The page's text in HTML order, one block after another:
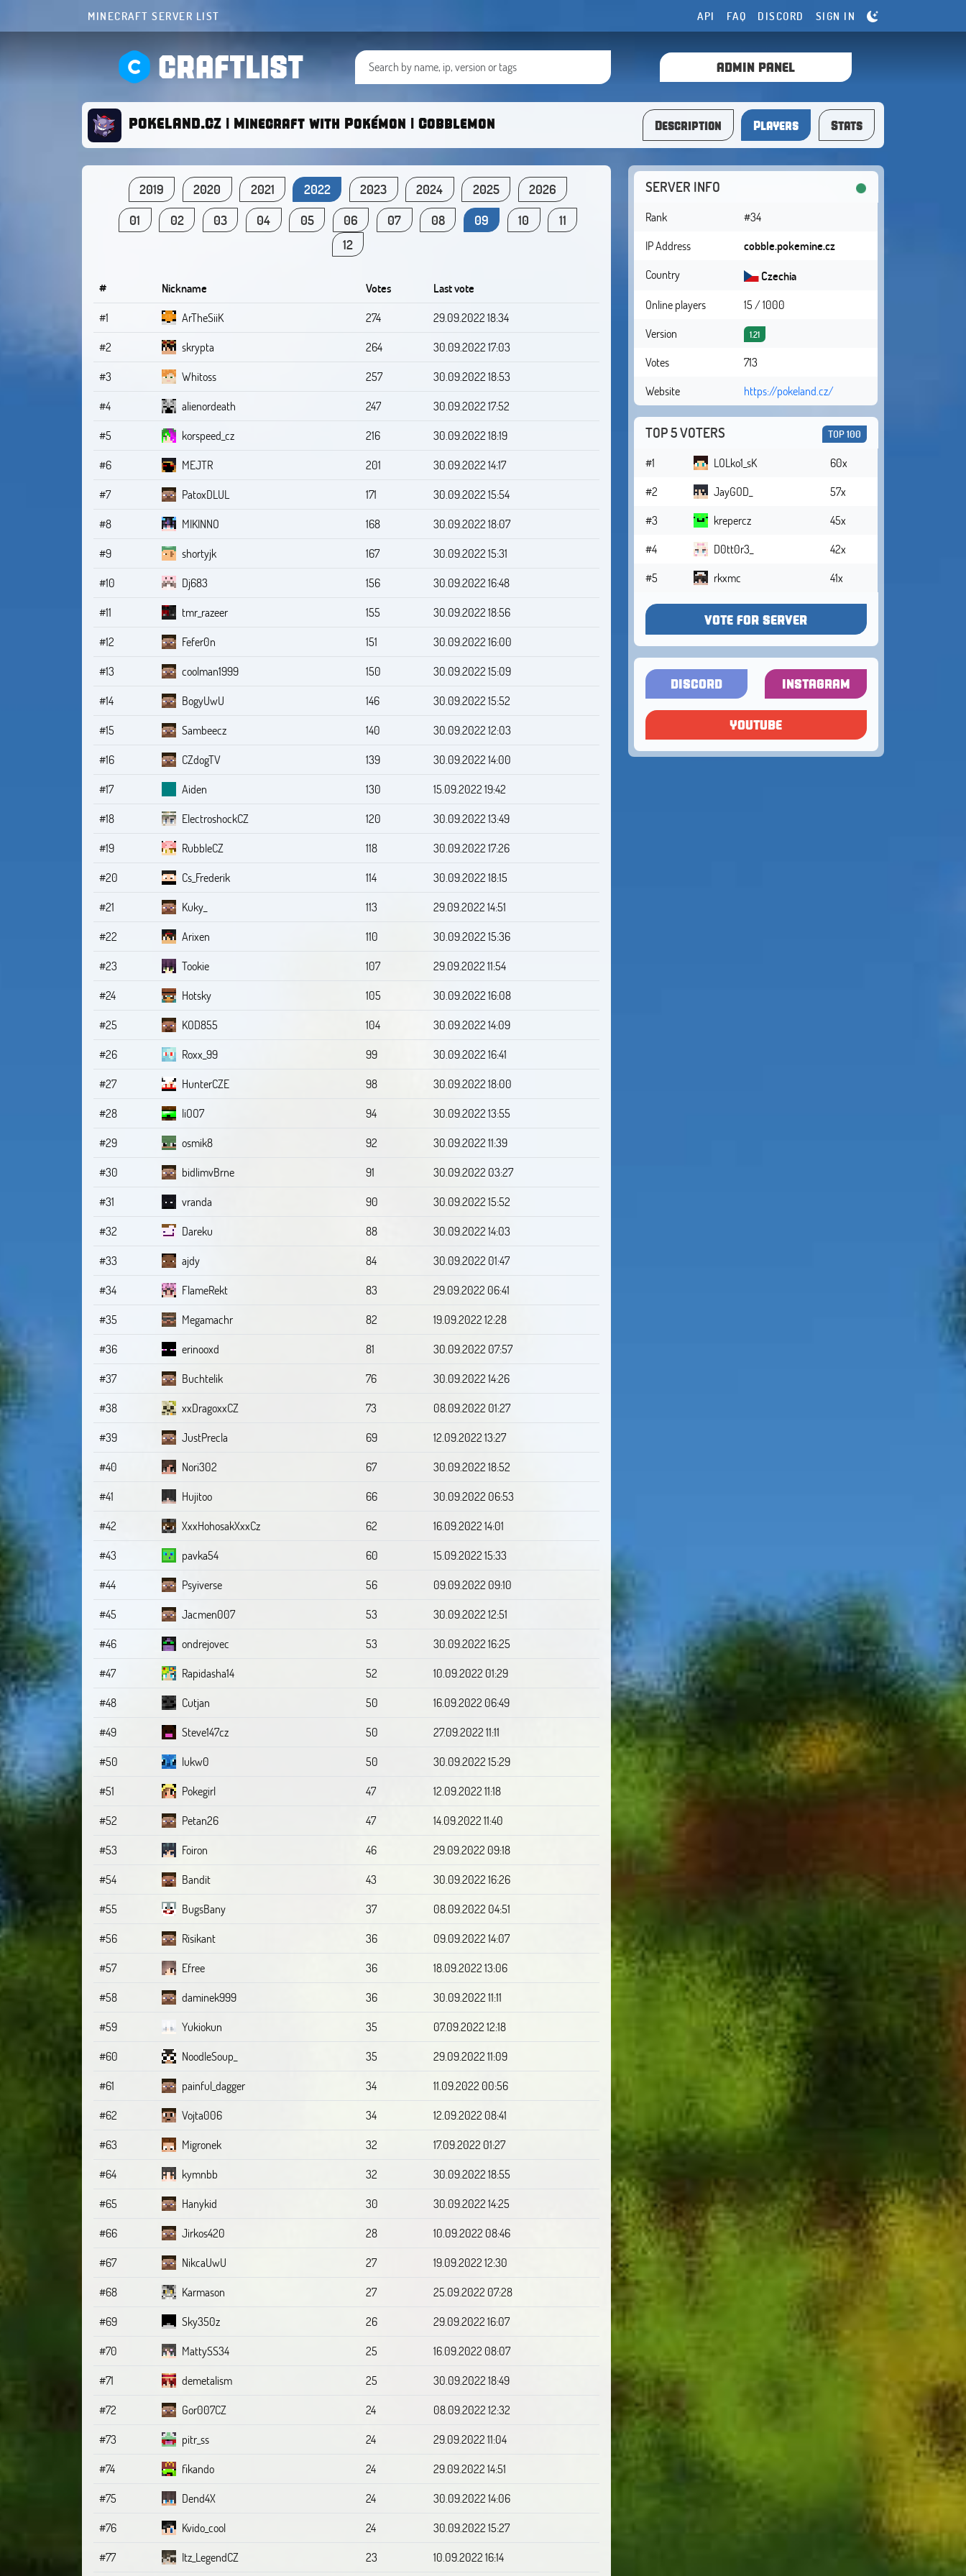
MINECRAFT SERVER LIST API FAQ DISCORD SIGN IN
CRAFTLIST ADMIN PANEL
POKELAND.CZ | Minecraft with Pokémon | Cobblemon Description Players Stats
2019 2020 2021 2022 2023 2024 2025
2026
01
02 03 04 05 06 07 08 09 10
11
12
# Nickname Votes
Last vote
#1
ArTheSiiK 274
29.09.2022 18:34
#2
skrypta 264
30.09.2022 17:03
#3
Whitoss 257
30.09.2022 18:53
#4
alienordeath 247
30.09.2022 17:52
#5
korspeed_cz 216
30.09.2022 18:19
#6
MEJTR 201
30.09.2022 14:17
#7
PatoxDLUL 171
30.09.2022 15:54
#8
MIKINNO 168
30.09.2022 18:07
#9
shortyjk 167
30.09.2022 15:31
#10
Dj683 156
30.09.2022 16:48
#11
tmr_razeer 155
30.09.2022 18:56
#12
Fefer0n 151
30.09.2022 16:00
#13
coolman1999 150
30.09.2022 15:09
#14
BogyUwU 146
30.09.2022 15:52
#15
Sambeecz 140
30.09.2022 12:03
#16
CZdogTV 139
30.09.2022 14:00
#17
Aiden 130
15.09.2022 19:42
#18
ElectroshockCZ 120
30.09.2022 13:49
#19
RubbleCZ 118
30.09.2022 17:26
#20
Cs_Frederik 114
30.09.2022 18:15
#21
Kuky_ 113
29.09.2022 14:51
#22
Arixen 110
30.09.2022 15:36
#23
Tookie 107
29.09.2022 11:54
#24
Hotsky 105
30.09.2022 16:08
#25
KOD855 104
30.09.2022 14:09
#26
Roxx_99 99
30.09.2022 16:41
#27
HunterCZE 98
30.09.2022 18:00
#28
liOO7 94
30.09.2022 13:55
#29
osmik8 92
30.09.2022 11:39
#30
bidlimvBrne 91
30.09.2022 03:27
#31
vranda 90
30.09.2022 15:52
#32
Dareku 88
30.09.2022 14:03
#33
ajdy 84
30.09.2022 01:47
#34
FlameRekt 83
29.09.2022 06:41
#35
Megamachr 82
19.09.2022 12:28
#36
erinooxd 81
30.09.2022 07:57
#37
Buchtelik 76
30.09.2022 14:26
#38
xxDragoxxCZ 73
08.09.2022 01:27
#39
JustPrecla 69
12.09.2022 13:27
#40
Nori302 67
30.09.2022 18:52
#41
Hujitoo 66
30.09.2022 06:53
#42
XxxHohosakXxxCz 62
16.09.2022 14:01
#43
pavka54 60
15.09.2022 15:33
#44
Psyiverse 56
09.09.2022 09:10
#45
Jacmen007 53
30.09.2022 12:51
#46
ondrejovec 53
30.09.2022 16:25
#47
Rapidasha14 52
10.09.2022 01:29
#48
Cutjan 50
16.09.2022 06:49
#49
Steve147cz 50
27.09.2022 11:11
#50
lukw0 50
30.09.2022 15:29
#51
Pokegirl 47
12.09.2022 11:18
#52
Petan26 47
14.09.2022 11:40
#53
Foiron 46
29.09.2022 09:18
#54
Bandit 43
30.09.2022 16:26
#55
BugsBany 37
08.09.2022 04:51
#56
Risikant 36
09.09.2022 14:07
#57
Efree 36
18.09.2022 13:06
#58
daminek999 36
30.09.2022 11:11
#59
Yukiokun 35
07.09.2022 12:18
#60
NoodleSoup_ 35
29.09.2022 11:09
#61
painful_dagger 34
11.09.2022 00:56
#62
Vojta006 34
12.09.2022 08:41
#63
Migronek 32
17.09.2022 01:27
#64
kymnbb 32
30.09.2022 18:55
#65
Hanykid 30
30.09.2022 14:25
#66
Jirkos420 28
10.09.2022 08:46
#67
NikcaUwU 27
19.09.2022 12:30
#68
Karmason 27
25.09.2022 07:28
#69
Sky350z 26
29.09.2022 16:07
#70
MattySS34 25
16.09.2022 08:07
#71
demetalism 25
30.09.2022 18:49
#72
Gor007CZ 24
08.09.2022 12:32
#73
pitr_ss 24
29.09.2022 11:04
#74
fikando 24
29.09.2022 14:51
#75
Dend4X 24
30.09.2022 14:06
#76
Kvido_cool 24
30.09.2022 15:27
#77
Itz_LegendCZ 23 10.09.2022 16:14
SERVER INFO
Rank
#34
IP Address
cobble.pokemine.cz
Country
Czechia
Online players
15 / 1000
Version
1.21
Votes
713
Website
https://pokeland.cz/
TOP 5 VOTERS TOP 100
#1 LOLko1_sK
60x
#2
JayGOD_
57x
#3
krepercz
45x
#4
D0tt0r3_
42x
#5
rkxmc 41x
VOTE FOR SERVER
DISCORD INSTAGRAM
YOUTUBE